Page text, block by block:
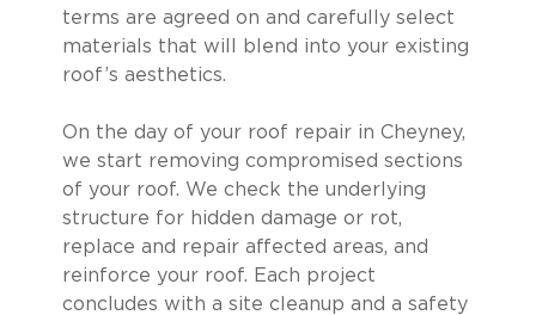
terms are agreed on and carefully select
materials that will blend into your existing
roof’s aesthetics.
On the day of your roof repair in Cheyney,
we start removing compromised sections
of your roof. We check the underlying
structure for hidden damage or rot,
replace and repair affected areas, and
reinforce your roof. Each project
concludes with a site cleanup and a safety